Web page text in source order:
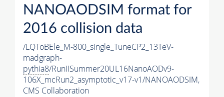
NANOAODSIM format for
2016 collision data
/LQToBEle_M-800_single_TuneCP2_13TeV-
madgraph-
pythia8/RunIISummer20UL16NanoAODv9-
106X_mcRun2_asymptotic_v17-v1/NANOAODSIM,
CMS Collaboration